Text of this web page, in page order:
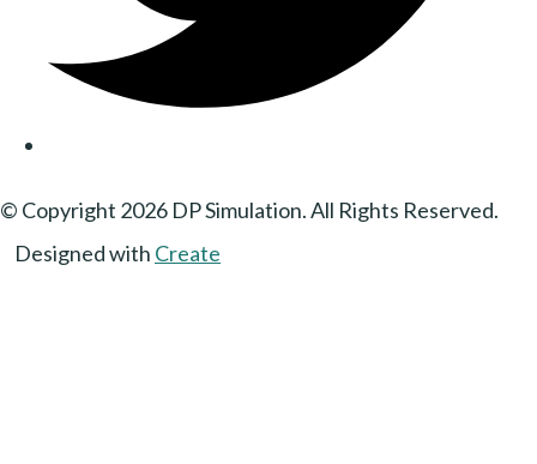
© Copyright 2026 DP Simulation. All Rights Reserved.
Designed with Create